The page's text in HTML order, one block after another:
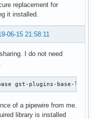
replacement for
it installed.
06-15 21:58:11
I do not need
base gst-plugins-base-
of a pipewire from me.
library is installed